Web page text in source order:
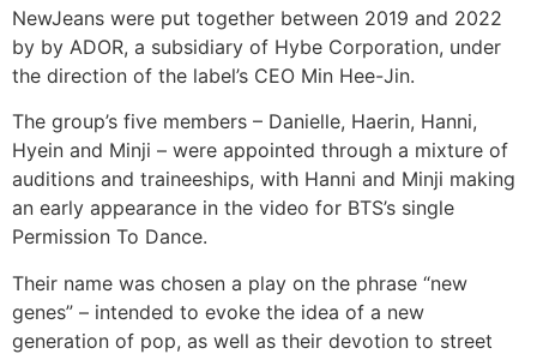
NewJeans were put together between 2019 and 2022
by by ADOR, a subsidiary of Hybe Corporation, under
the direction of the label’s CEO Min Hee-Jin.
The group’s five members – Danielle, Haerin, Hanni,
Hyein and Minji – were appointed through a mixture of
auditions and traineeships, with Hanni and Minji making
an early appearance in the video for BTS’s single
Permission To Dance.
Their name was chosen a play on the phrase “new
genes” – intended to evoke the idea of a new
generation of pop, as well as their devotion to street